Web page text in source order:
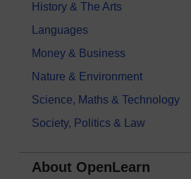
History & The Arts
Languages
Money & Business
Nature & Environment
Science, Maths & Technology
Society, Politics & Law
About OpenLearn